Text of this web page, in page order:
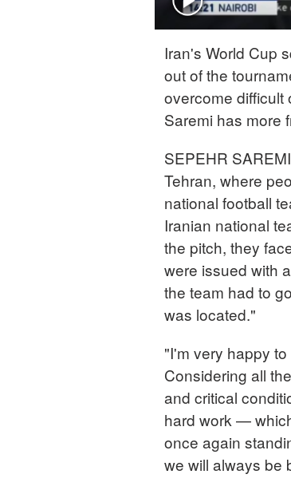
Iran's World Cup
out of the
overcome difficult
Saremi has more
SEPEHR
Tehran, where
national football
Iranian national
the pitch, they
were issued with
the team had to
was located."
"I'm very happy
Considering all
and critical
hard work —
once again
we will always be